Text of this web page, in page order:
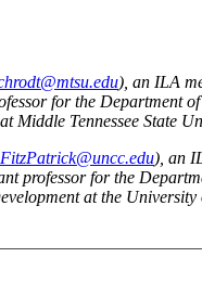
), an ILA
for the Department
Middle Tennessee State
), an
professor for the
at the